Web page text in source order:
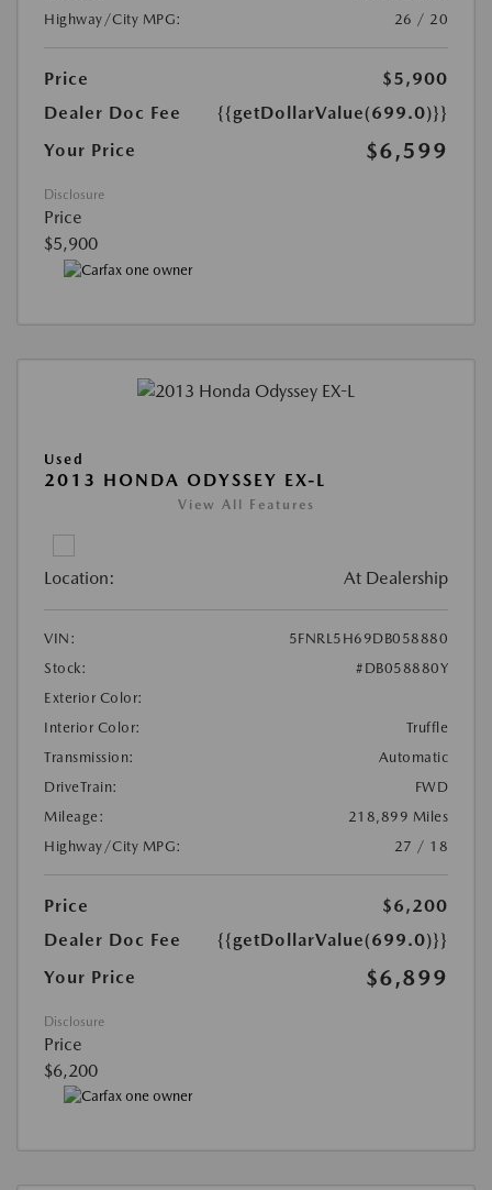
Highway/City MPG:
26 / 20
Price
$5,900
Dealer Doc Fee
{{getDollarValue(699.0)}}
Your Price
$6,599
Disclosure
Price
$5,900
Used
2013 HONDA ODYSSEY EX-L
View All Features
Location: At Dealership
VIN:
5FNRL5H69DB058880
Stock:
#DB058880Y
Exterior Color:
Interior Color:
Truffle
Transmission:
Automatic
DriveTrain:
FWD
Mileage:
218,899 Miles
Highway/City MPG:
27 / 18
Price
$6,200
Dealer Doc Fee
{{getDollarValue(699.0)}}
Your Price
$6,899
Disclosure
Price
$6,200